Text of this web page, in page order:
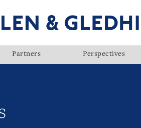
Partners Perspectives